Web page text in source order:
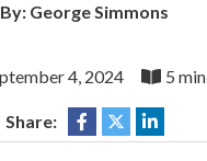
By: George Simmons
4, 2024 5 min
Share: